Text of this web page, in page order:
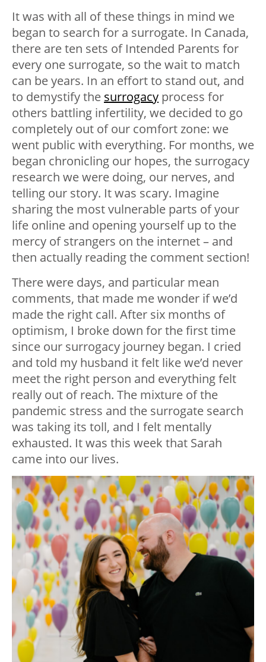
It was with all of these things in mind we
began to search for a surrogate. In Canada,
there are ten sets of Intended Parents for
every one surrogate, so the wait to match
can be years. In an effort to stand out, and
to demystify the surrogacy process for
others battling infertility, we decided to go
completely out of our comfort zone: we
went public with everything. For months, we
began chronicling our hopes, the surrogacy
research we were doing, our nerves, and
telling our story. It was scary. Imagine
sharing the most vulnerable parts of your
life online and opening yourself up to the
mercy of strangers on the internet – and
then actually reading the comment section!
There were days, and particular mean
comments, that made me wonder if we’d
made the right call. After six months of
optimism, I broke down for the first time
since our surrogacy journey began. I cried
and told my husband it felt like we’d never
meet the right person and everything felt
really out of reach. The mixture of the
pandemic stress and the surrogate search
was taking its toll, and I felt mentally
exhausted. It was this week that Sarah
came into our lives.